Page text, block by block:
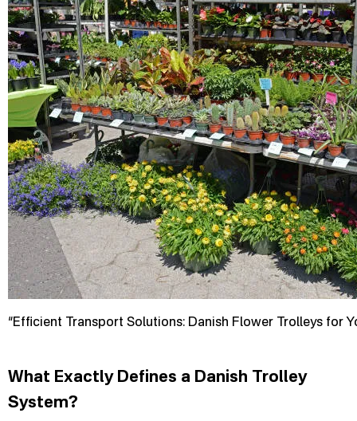
“Efficient Transport Solutions: Danish Flower Trolleys for
What Exactly Defines a Danish Trolley
System?